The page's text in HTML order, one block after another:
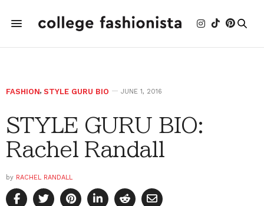
FASHION, STYLE GURU BIO JUNE 1, 2016
STYLE GURU BIO:
Rachel Randall
by RACHEL RANDALL